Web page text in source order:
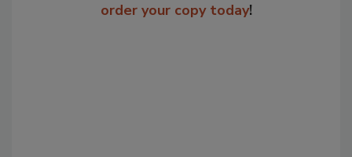
order your copy today!